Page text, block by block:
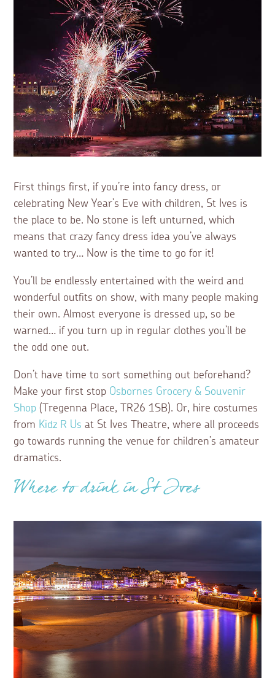
First things first, if you’re into fancy dress, or
celebrating New Year’s Eve with children, St Ives is
the place to be. No stone is left unturned, which
means that crazy fancy dress idea you’ve always
wanted to try… Now is the time to go for it!
You’ll be endlessly entertained with the weird and
wonderful outfits on show, with many people making
their own. Almost everyone is dressed up, so be
warned… if you turn up in regular clothes you’ll be
the odd one out.
Don’t have time to sort something out beforehand?
Make your first stop Osbornes Grocery & Souvenir
Shop (Tregenna Place, TR26 1SB). Or, hire costumes
from Kidz R Us at St Ives Theatre, where all proceeds
go towards running the venue for children’s amateur
dramatics.
Where to drink in St Ives